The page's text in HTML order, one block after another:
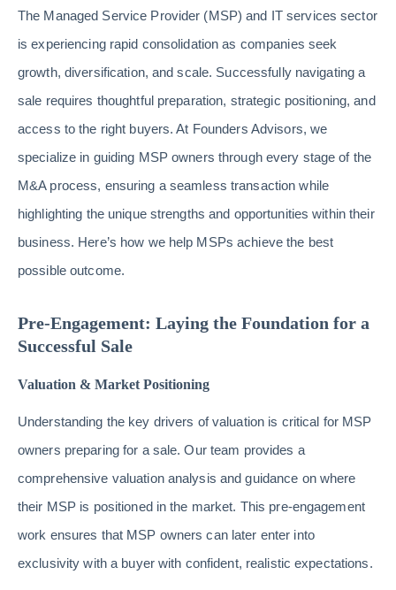
The Managed Service Provider (MSP) and IT services sector
is experiencing rapid consolidation as companies seek
growth, diversification, and scale. Successfully navigating a
sale requires thoughtful preparation, strategic positioning, and
access to the right buyers. At Founders Advisors, we
specialize in guiding MSP owners through every stage of the
M&A process, ensuring a seamless transaction while
highlighting the unique strengths and opportunities within their
business. Here’s how we help MSPs achieve the best
possible outcome.
Pre-Engagement: Laying the Foundation for a
Successful Sale
Valuation & Market Positioning
Understanding the key drivers of valuation is critical for MSP
owners preparing for a sale. Our team provides a
comprehensive valuation analysis and guidance on where
their MSP is positioned in the market. This pre-engagement
work ensures that MSP owners can later enter into
exclusivity with a buyer with confident, realistic expectations.